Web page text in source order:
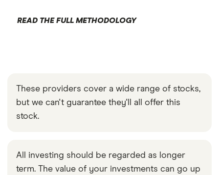
READ THE FULL METHODOLOGY
These providers cover a wide range of stocks,
but we can't guarantee they'll all offer this
stock.
All investing should be regarded as longer
term. The value of your investments can go up